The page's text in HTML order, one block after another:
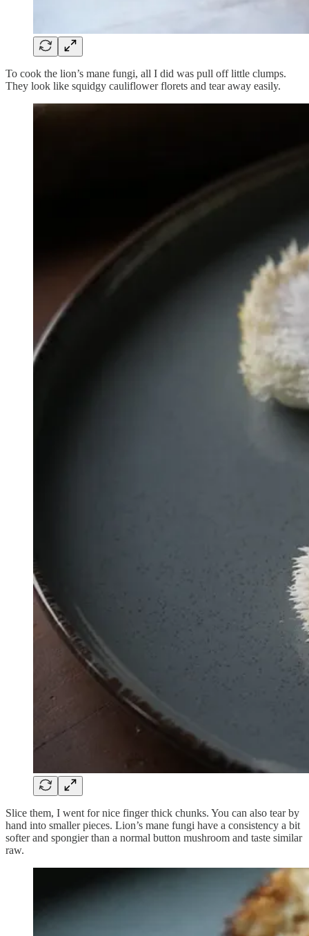
To cook the lion’s mane fungi, all I did was pull off little clumps.
They look like squidgy cauliflower florets and tear away easily.
Slice them, I went for nice finger thick chunks. You can also tear by
hand into smaller pieces. Lion’s mane fungi have a consistency a bit
softer and spongier than a normal button mushroom and taste similar
raw.